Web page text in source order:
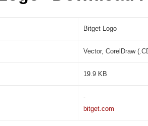
Bitget Logo
Vector, CorelDraw
19.9 KB
-
bitget.com